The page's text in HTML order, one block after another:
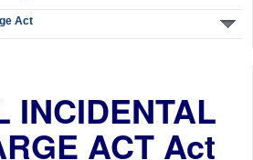
Act
INCIDENTAL
ACT Act